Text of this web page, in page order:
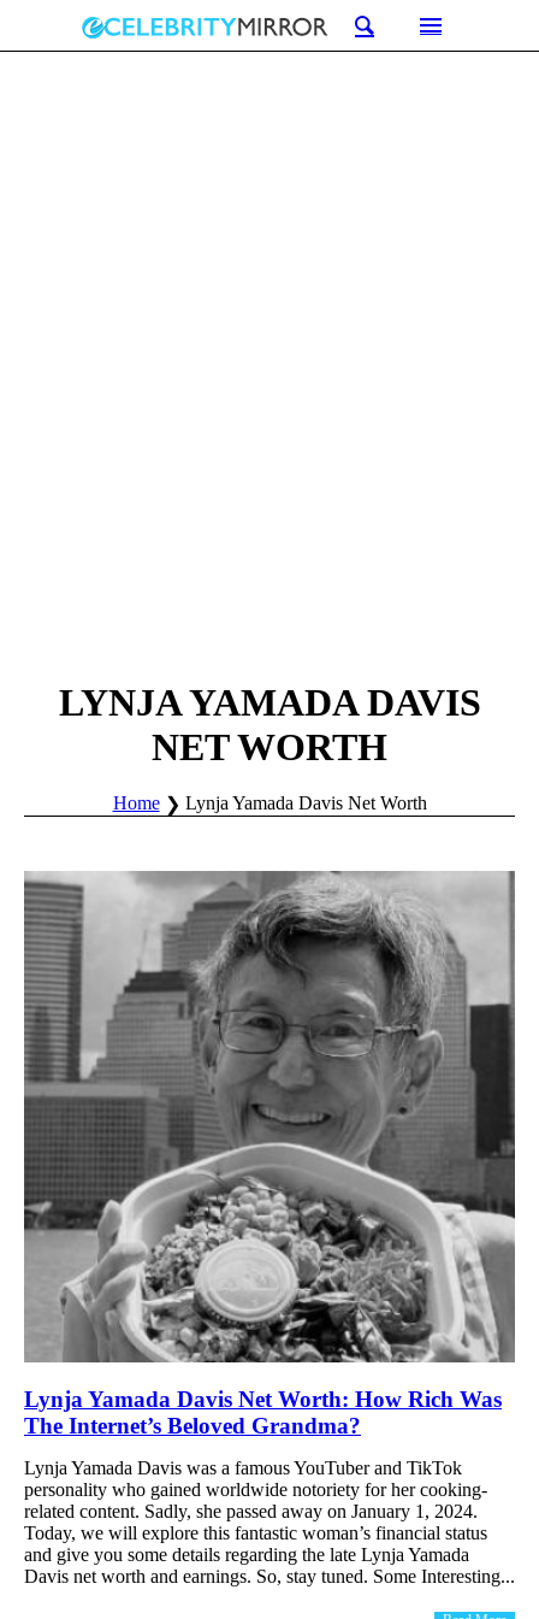
LYNJA YAMADA DAVIS
NET WORTH
Home Lynja Yamada Davis Net Worth
Lynja Yamada Davis Net Worth: How Rich Was
The Internet’s Beloved Grandma?
Lynja Yamada Davis was a famous YouTuber and TikTok
personality who gained worldwide notoriety for her cooking-
related content. Sadly, she passed away on January 1, 2024.
Today, we will explore this fantastic woman’s financial status
and give you some details regarding the late Lynja Yamada
Davis net worth and earnings. So, stay tuned. Some Interesting...